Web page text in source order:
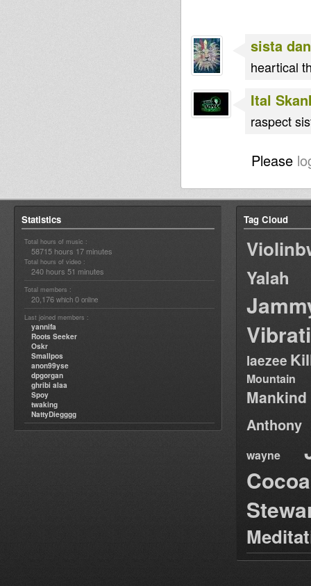
sista
heartical
Ital
raspect
Please
Statistics
Total hours of music :
58715 hours 17 minutes
Total hours of video :
240 hours 51 minutes
Total members :
20,176 which 0 online
Last joined members :
yannifa
Roots Seeker
Oskr
Smallpos
anon99yse
dpgorgan
ghribi alaa
Spoy
twaking
NattyDiegggg
Tag Cloud
Yalah
laezee
Mountain
Anthony
wayne